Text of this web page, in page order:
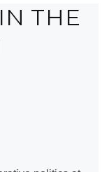
THE